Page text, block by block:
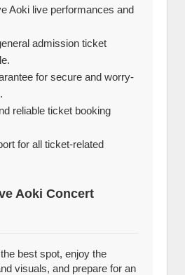
Aoki live performances and
admission ticket
for secure and worry-
reliable ticket booking
for all ticket-related
Aoki Concert
best spot, enjoy the
visuals, and prepare for an